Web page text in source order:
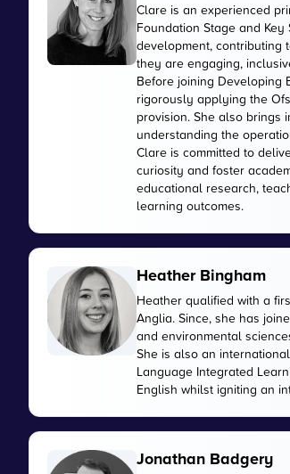
Clare is an experienced
Foundation Stage and
development, contributing
they are engaging,
Before joining Developing
rigorously applying the
provision. She also brings
understanding the
Clare is committed to
curiosity and foster
educational research,
learning outcomes.
Heather Bingham
Heather qualified with a
Anglia. Since, she has
and environmental
She is also an
Language Integrated
English whilst igniting an
Jonathan Badgery